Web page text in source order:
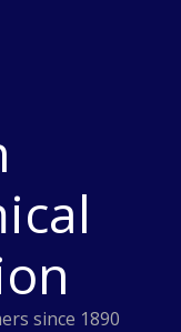
since 1890